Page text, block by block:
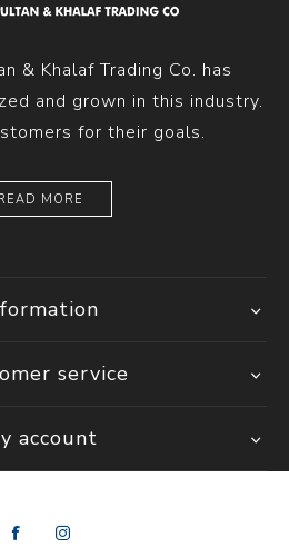
& Khalaf Trading Co. has
and grown in this industry.
for their goals.
MORE
service
account